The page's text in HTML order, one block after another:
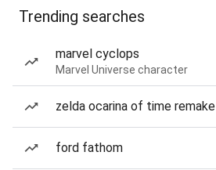
Trending searches
marvel cyclops
Marvel Universe character
zelda ocarina of time remake
ford fathom